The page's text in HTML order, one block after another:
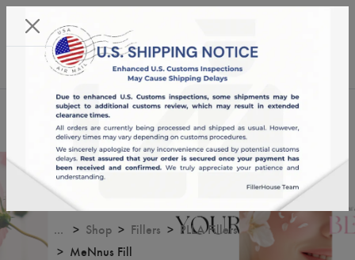
00:24:58
English
MeNnus Fill
... Shop Fillers
PLLA Fillers
MeNnus Fill